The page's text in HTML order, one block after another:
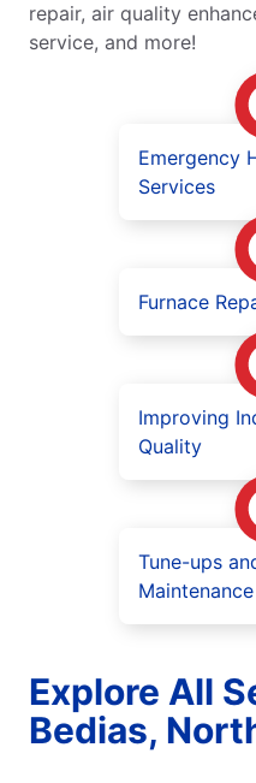
repair, air quality
service, and more!
Emergency
Services
Furnace
Improving
Quality
Tune-ups
Maintenance
Explore All
Bedias,